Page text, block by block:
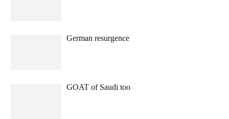
German resurgence
GOAT of Saudi too